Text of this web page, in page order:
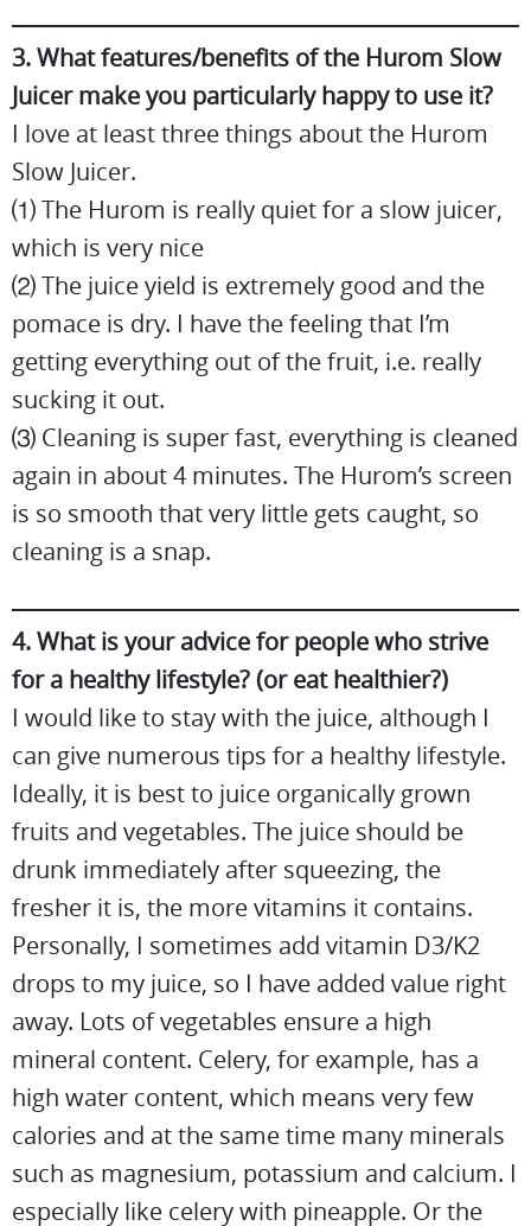
3. What features/benefits of the Hurom Slow
Juicer make you particularly happy to use it?
I love at least three things about the Hurom
Slow Juicer.
⑴ The Hurom is really quiet for a slow juicer,
which is very nice
⑵ The juice yield is extremely good and the
pomace is dry. I have the feeling that I’m
getting everything out of the fruit, i.e. really
sucking it out.
⑶ Cleaning is super fast, everything is cleaned
again in about 4 minutes. The Hurom’s screen
is so smooth that very little gets caught, so
cleaning is a snap.
4. What is your advice for people who strive
for a healthy lifestyle? (or eat healthier?)
I would like to stay with the juice, although I
can give numerous tips for a healthy lifestyle.
Ideally, it is best to juice organically grown
fruits and vegetables. The juice should be
drunk immediately after squeezing, the
fresher it is, the more vitamins it contains.
Personally, I sometimes add vitamin D3/K2
drops to my juice, so I have added value right
away. Lots of vegetables ensure a high
mineral content. Celery, for example, has a
high water content, which means very few
calories and at the same time many minerals
such as magnesium, potassium and calcium. I
especially like celery with pineapple. Or the